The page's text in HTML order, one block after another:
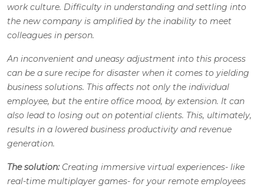
work culture. Difficulty in understanding and settling into
the new company is amplified by the inability to meet
colleagues in person.
An inconvenient and uneasy adjustment into this process
can be a sure recipe for disaster when it comes to yielding
business solutions. This affects not only the individual
employee, but the entire office mood, by extension. It can
also lead to losing out on potential clients. This, ultimately,
results in a lowered business productivity and revenue
generation.
The solution:Creating immersive virtual experiences- like
real-time multiplayer games- for your remote employees